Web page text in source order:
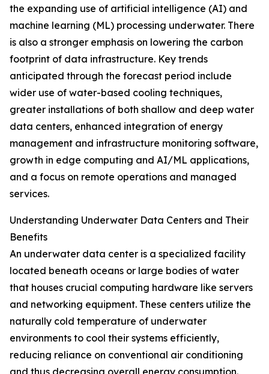
the expanding use of artificial intelligence (AI) and
machine learning (ML) processing underwater. There
is also a stronger emphasis on lowering the carbon
footprint of data infrastructure. Key trends
anticipated through the forecast period include
wider use of water-based cooling techniques,
greater installations of both shallow and deep water
data centers, enhanced integration of energy
management and infrastructure monitoring software,
growth in edge computing and AI/ML applications,
and a focus on remote operations and managed
services.
Understanding Underwater Data Centers and Their
Benefits
An underwater data center is a specialized facility
located beneath oceans or large bodies of water
that houses crucial computing hardware like servers
and networking equipment. These centers utilize the
naturally cold temperature of underwater
environments to cool their systems efficiently,
reducing reliance on conventional air conditioning